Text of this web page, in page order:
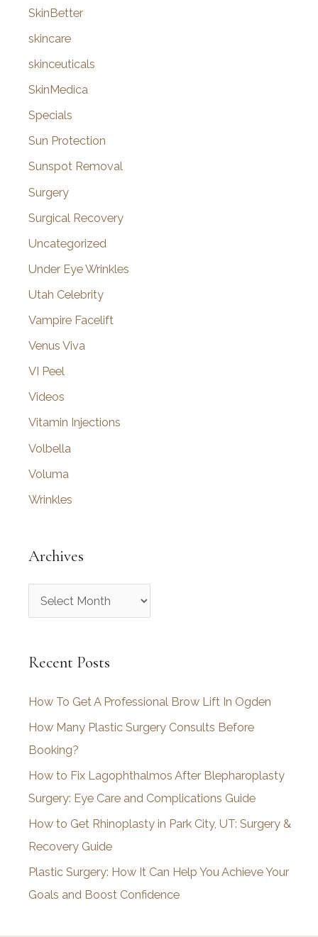
SkinBetter
skincare
skinceuticals
SkinMedica
Specials
Sun Protection
Sunspot Removal
Surgery
Surgical Recovery
Uncategorized
Under Eye Wrinkles
Utah Celebrity
Vampire Facelift
Venus Viva
VI Peel
Videos
Vitamin Injections
Volbella
Voluma
Wrinkles
Archives
r
h
v
e
s
Recent Posts
How To Get A Professional Brow Lift In Ogden
How Many Plastic Surgery Consults Before
Booking?
How to Fix Lagophthalmos After Blepharoplasty
Surgery: Eye Care and Complications Guide
How to Get Rhinoplasty in Park City, UT: Surgery &
Recovery Guide
Plastic Surgery: How It Can Help You Achieve Your
Goals and Boost Confidence